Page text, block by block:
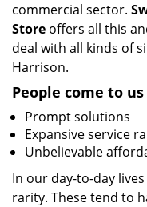
commercial sector.
Store offers all this
deal with all kinds of
Harrison.
People come to
Prompt solutions
Expansive service
Unbelievable
In our day-to-day
rarity. These tend to